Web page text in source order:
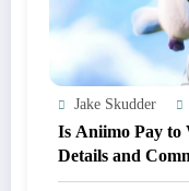
Jake Skudder
Is Aniimo Pay to
Details and